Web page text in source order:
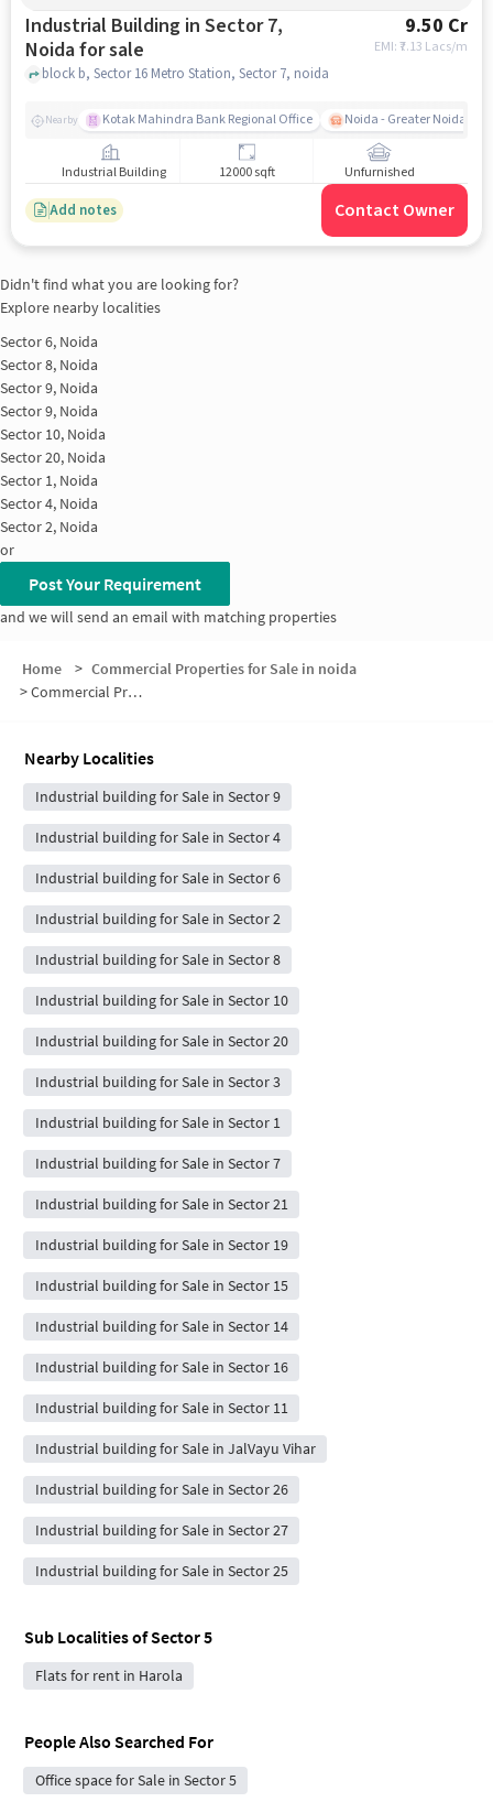
Industrial Building in Sector 7,
Noida for sale
9.50 Cr
EMI: ₹7.13 Lacs/m
block b, Sector 16 Metro Station, Sector 7, noida
Nearby Kotak Mahindra Bank Regional Office Noida - Greater Noida
Industrial Building 12000 sqft Unfurnished
Add notes Contact Owner
Didn't find what you are looking for?
Explore nearby localities
Sector 6, Noida
Sector 8, Noida
Sector 9, Noida
Sector 9, Noida
Sector 10, Noida
Sector 20, Noida
Sector 1, Noida
Sector 4, Noida
Sector 2, Noida
or
Post Your Requirement
and we will send an email with matching properties
Home > Commercial Properties for Sale in noida
>Commercial Properties for Sale in Sector 5
Nearby Localities
Industrial building for Sale in Sector 9
Industrial building for Sale in Sector 4
Industrial building for Sale in Sector 6
Industrial building for Sale in Sector 2
Industrial building for Sale in Sector 8
Industrial building for Sale in Sector 10
Industrial building for Sale in Sector 20
Industrial building for Sale in Sector 3
Industrial building for Sale in Sector 1
Industrial building for Sale in Sector 7
Industrial building for Sale in Sector 21
Industrial building for Sale in Sector 19
Industrial building for Sale in Sector 15
Industrial building for Sale in Sector 14
Industrial building for Sale in Sector 16
Industrial building for Sale in Sector 11
Industrial building for Sale in JalVayu Vihar
Industrial building for Sale in Sector 26
Industrial building for Sale in Sector 27
Industrial building for Sale in Sector 25
Sub Localities ofSector 5
Flats for rent in Harola
People Also Searched For
Office space for Sale in Sector 5